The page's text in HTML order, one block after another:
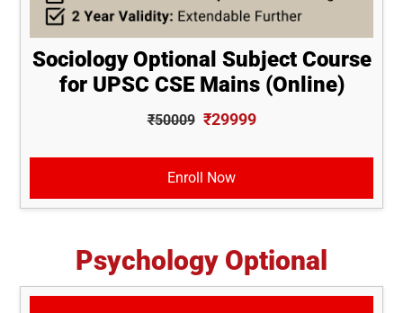
Sociology Optional Subject Course
for UPSC CSE Mains (Online)
₹50009 ₹29999
Enroll Now
Psychology Optional